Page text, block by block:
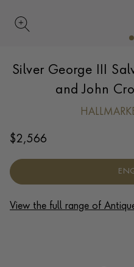
Silver George III
and John
$2,566
View the full range of
UPDATE
We are happy to
countries.
Contact us